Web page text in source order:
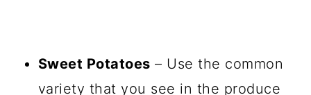
Sweet Potatoes – Use the common
variety that you see in the produce